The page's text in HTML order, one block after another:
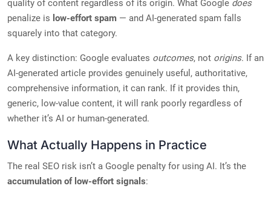
quality of content regardless of its origin. What Google does
penalize is low-effort spam — and AI-generated spam falls
squarely into that category.
A key distinction: Google evaluates outcomes, not origins. If an
AI-generated article provides genuinely useful, authoritative,
comprehensive information, it can rank. If it provides thin,
generic, low-value content, it will rank poorly regardless of
whether it’s AI or human-generated.
What Actually Happens in Practice
The real SEO risk isn’t a Google penalty for using AI. It’s the
accumulation of low-effort signals: